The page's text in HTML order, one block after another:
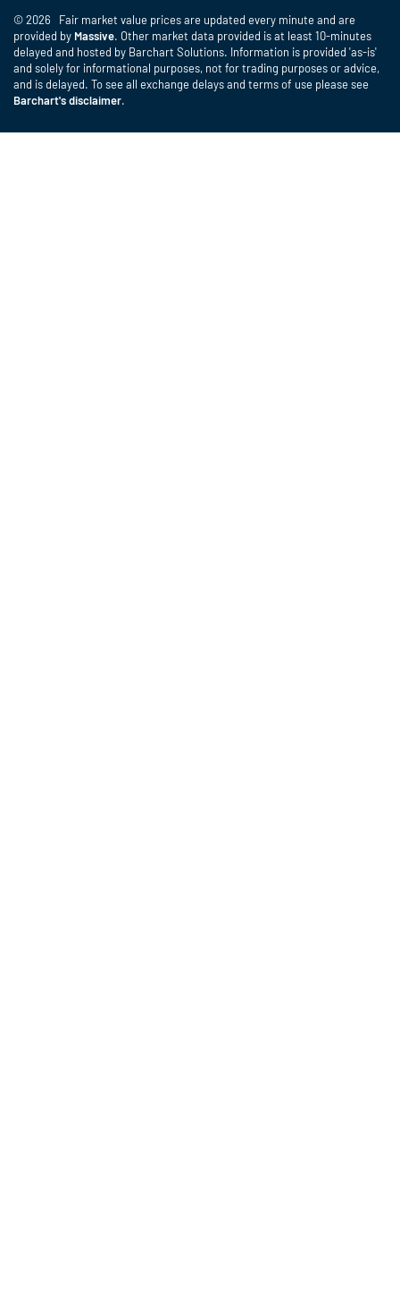
© 2026 Fair market value prices are updated every minute and are
provided by Massive. Other market data provided is at least 10-minutes
delayed and hosted by Barchart Solutions. Information is provided 'as-is'
and solely for informational purposes, not for trading purposes or advice,
and is delayed. To see all exchange delays and terms of use please see
Barchart's disclaimer.